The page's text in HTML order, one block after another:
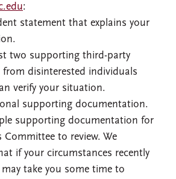
:
statement that explains your
two supporting third-party
from disinterested individuals
verify your situation.
supporting documentation.
supporting documentation for
Committee to review. We
if your circumstances recently
take you some time to